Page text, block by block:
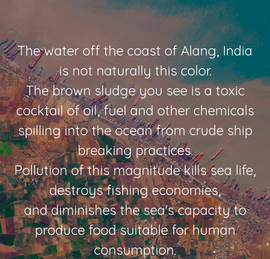
The water off the coast of Alang, India
is not naturally this color.
The brown sludge you see is a toxic
cocktail of oil, fuel and other chemicals
spilling into the ocean from crude ship
breaking practices.
Pollution of this magnitude kills sea life,
destroys fishing economies,
and diminishes the sea's capacity to
produce food suitable for human
consumption.